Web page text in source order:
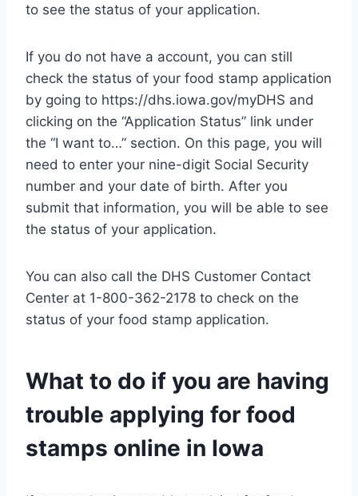
to see the status of your application.
If you do not have a account, you can still
check the status of your food stamp application
by going to https://dhs.iowa.gov/myDHS and
clicking on the “Application Status” link under
the “I want to…” section. On this page, you will
need to enter your nine-digit Social Security
number and your date of birth. After you
submit that information, you will be able to see
the status of your application.
You can also call the DHS Customer Contact
Center at 1-800-362-2178 to check on the
status of your food stamp application.
What to do if you are having
trouble applying for food
stamps online in Iowa